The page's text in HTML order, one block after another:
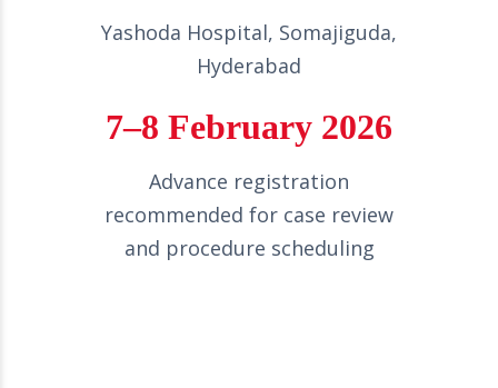
Yashoda Hospital, Somajiguda,
Hyderabad
7–8 February 2026
Advance registration
recommended for case review
and procedure scheduling